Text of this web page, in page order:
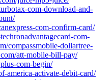
com-download-and-
com-confirm-card/
com-
compassmobile-dollartree-
att-mobile-bill-pay/
com-begin/
america-activate-debit-card/